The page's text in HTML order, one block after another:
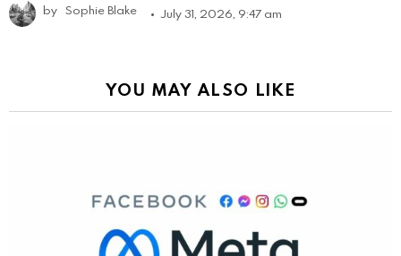
by Sophie Blake July 31, 2026, 9:47 am
YOU MAY ALSO LIKE